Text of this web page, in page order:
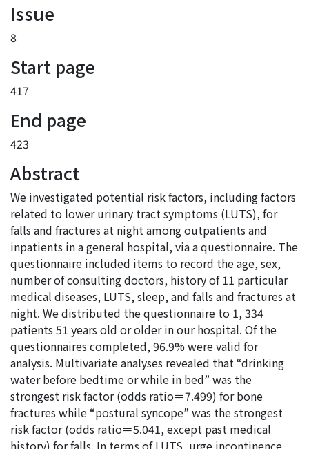
Issue
8
Start page
417
End page
423
Abstract
We investigated potential risk factors, including factors
related to lower urinary tract symptoms (LUTS), for
falls and fractures at night among outpatients and
inpatients in a general hospital, via a questionnaire. The
questionnaire included items to record the age, sex,
number of consulting doctors, history of 11 particular
medical diseases, LUTS, sleep, and falls and fractures at
night. We distributed the questionnaire to 1, 334
patients 51 years old or older in our hospital. Of the
questionnaires completed, 96.9% were valid for
analysis. Multivariate analyses revealed that “drinking
water before bedtime or while in bed” was the
strongest risk factor (odds ratio＝7.499) for bone
fractures while “postural syncope” was the strongest
risk factor (odds ratio＝5.041, except past medical
history) for falls. In terms of LUTS, urge incontinence